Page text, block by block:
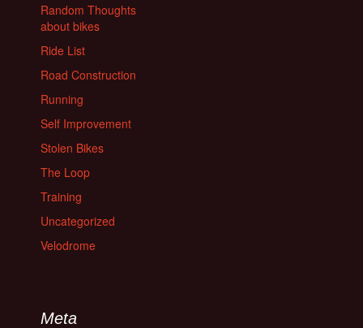
Random Thoughts
about bikes
Ride List
Road Construction
Running
Self Improvement
Stolen Bikes
The Loop
Training
Uncategorized
Velodrome
Meta